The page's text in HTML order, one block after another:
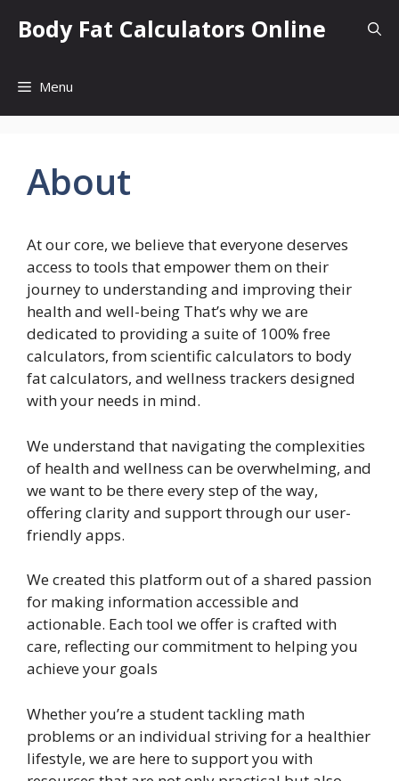
Body Fat Calculators Online
Menu
About
At our core, we believe that everyone deserves
access to tools that empower them on their
journey to understanding and improving their
health and well-being That’s why we are
dedicated to providing a suite of 100% free
calculators, from scientific calculators to body
fat calculators, and wellness trackers designed
with your needs in mind.
We understand that navigating the complexities
of health and wellness can be overwhelming, and
we want to be there every step of the way,
offering clarity and support through our user-
friendly apps.
We created this platform out of a shared passion
for making information accessible and
actionable. Each tool we offer is crafted with
care, reflecting our commitment to helping you
achieve your goals
Whether you’re a student tackling math
problems or an individual striving for a healthier
lifestyle, we are here to support you with